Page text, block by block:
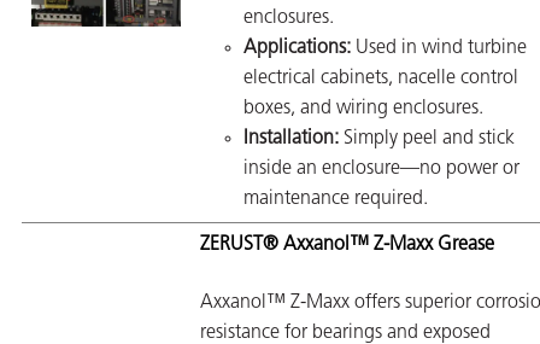
enclosures.
Applications: Used in wind turbine
electrical cabinets, nacelle control
boxes, and wiring enclosures.
Installation: Simply peel and stick
inside an enclosure—no power or
maintenance required.
ZERUST® Axxanol™ Z-Maxx Grease
Axxanol™ Z-Maxx offers superior
resistance for bearings and exposed